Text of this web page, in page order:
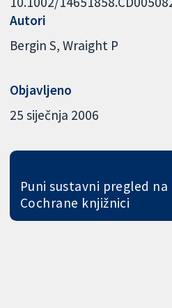
Autori
Bergin S Wraight P
Objavljeno
25 siječnja 2006
Puni sustavni pregled na
Cochrane knjižnici